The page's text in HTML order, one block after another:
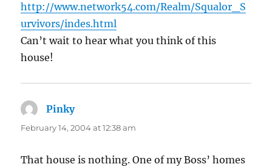
http://www.network54.com/Realm/Squalor_S
urvivors/indes.html
Can’t wait to hear what you think of this
house!
Pinkysays:
February 14, 2004 at 12:38 am
That house is nothing. One of my Boss’ homes